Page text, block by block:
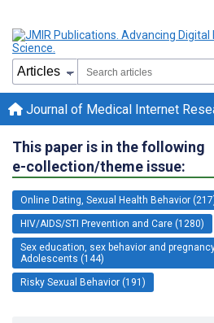
Journal of Medical Internet
This paper is in the following
e-collection/theme issue:
Online Dating, Sexual Health Behavior
HIV/AIDS/STI Prevention and Care (1280)
Sex education, sex behavior and
Adolescents (144)
Risky Sexual Behavior (191)